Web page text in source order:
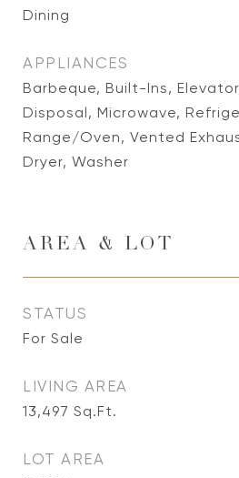
Dining
APPLIANCES
Barbeque, Built-Ins,
Disposal, Microwave,
Range/Oven, Vented
Dryer, Washer
AREA & LOT
STATUS
For Sale
LIVING AREA
13,497 Sq.Ft.
LOT AREA